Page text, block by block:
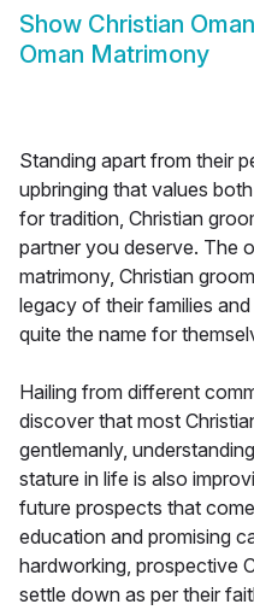
Show Christian
Oman Matrimony
Standing apart from their
upbringing that values
for tradition, Christian
partner you deserve. The
matrimony, Christian
legacy of their families
quite the name for
Hailing from different
discover that most
gentlemanly,
stature in life is also
future prospects that
education and promising
hardworking, prospective
settle down as per their